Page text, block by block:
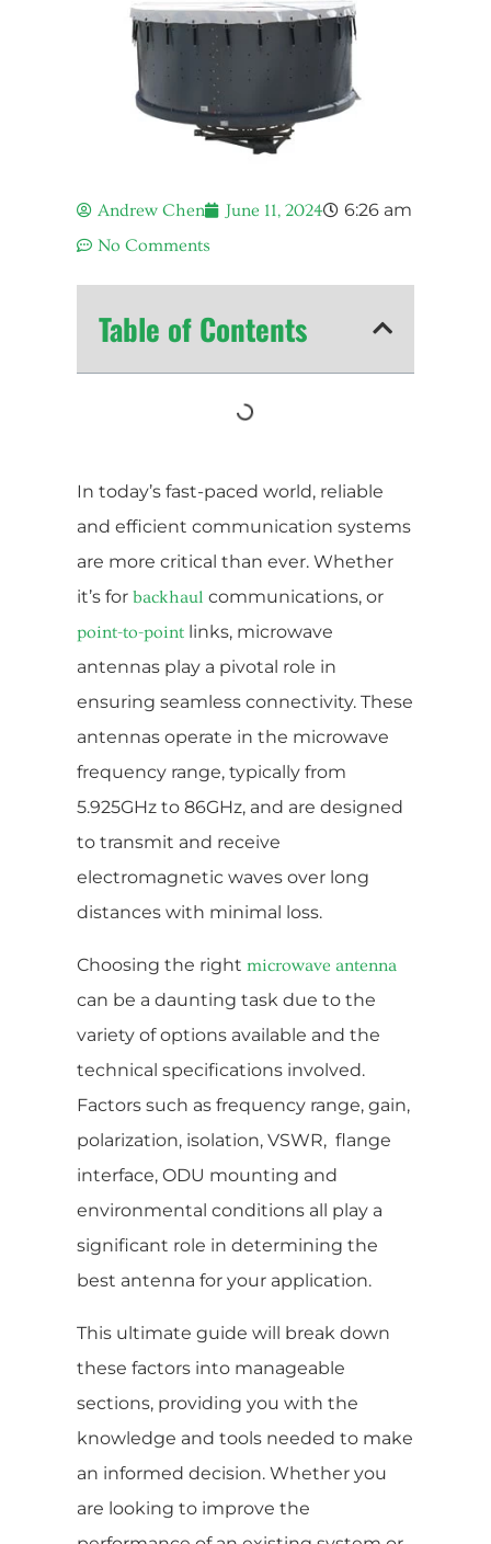
Andrew Chen June 11, 2024 6:26 am
No Comments
Table of Contents
In today’s fast-paced world, reliable
and efficient communication systems
are more critical than ever. Whether
it’s for backhaul communications, or
point-to-point links, microwave
antennas play a pivotal role in
ensuring seamless connectivity. These
antennas operate in the microwave
frequency range, typically from
5.925GHz to 86GHz, and are designed
to transmit and receive
electromagnetic waves over long
distances with minimal loss.
Choosing the right microwave antenna
can be a daunting task due to the
variety of options available and the
technical specifications involved.
Factors such as frequency range, gain,
polarization, isolation, VSWR, flange
interface, ODU mounting and
environmental conditions all play a
significant role in determining the
best antenna for your application.
This ultimate guide will break down
these factors into manageable
sections, providing you with the
knowledge and tools needed to make
an informed decision. Whether you
are looking to improve the